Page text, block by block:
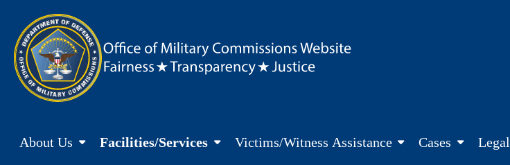
Department of Defence. Office of Military Commisions Website. Fairness. Transparency. Justice
About Us Facilities/Services Victims/Witness Assistance Cases